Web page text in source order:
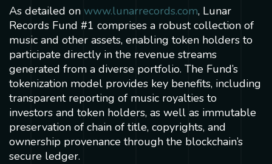
As detailed on www.lunarrecords.com, Lunar
Records Fund #1 comprises a robust collection of
music and other assets, enabling token holders to
participate directly in the revenue streams
generated from a diverse portfolio. The Fund’s
tokenization model provides key benefits, including
transparent reporting of music royalties to
investors and token holders, as well as immutable
preservation of chain of title, copyrights, and
ownership provenance through the blockchain’s
secure ledger.